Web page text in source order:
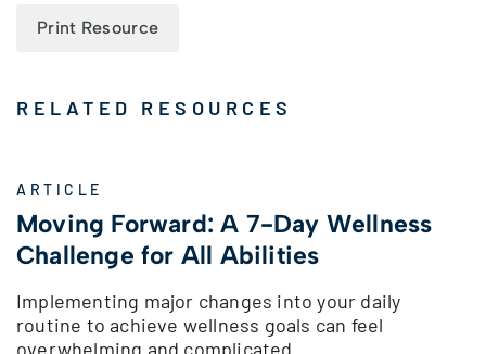
Print Resource
RELATED RESOURCES
ARTICLE
Moving Forward: A 7-Day Wellness
Challenge for All Abilities
Implementing major changes into your daily
routine to achieve wellness goals can feel
overwhelming and complicated.…